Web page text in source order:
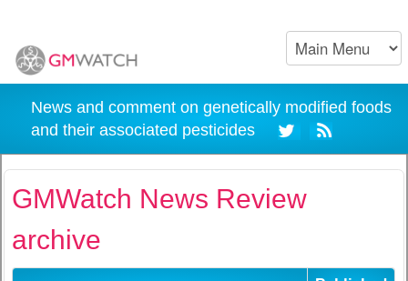
News and comment on genetically modified foods
and their associated pesticides
GMWatch News Review
archive